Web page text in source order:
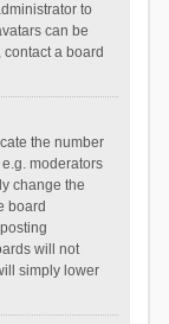
to
can be
a board
the number
moderators
change the
board
will not
simply lower